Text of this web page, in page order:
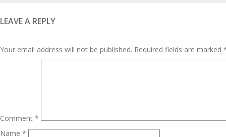
LEAVE A REPLY
Your email address will not be published. Required fields are marked
Comment *
Name *